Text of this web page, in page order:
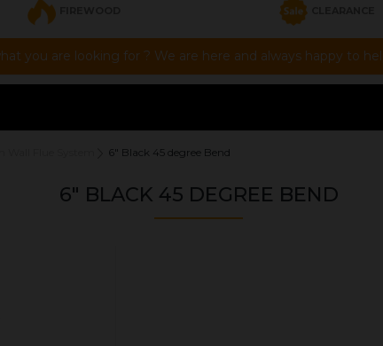
you are looking for ? We are here and always happy to
6" Black 45 degree Bend
6" BLACK 45 DEGREE BEND